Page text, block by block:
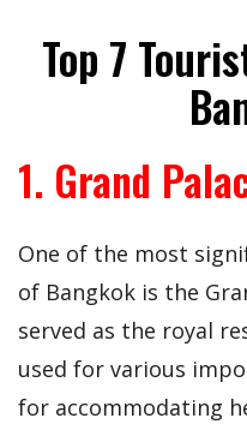
Top 7
1. Grand
One of the most
of Bangkok is the
served as the royal
used for various
for accommodating